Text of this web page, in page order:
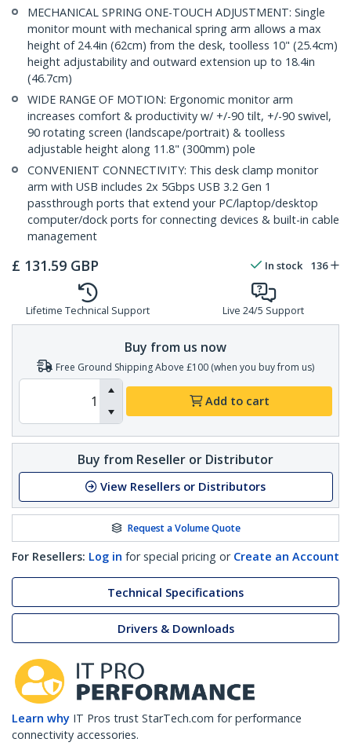
MECHANICAL SPRING ONE-TOUCH ADJUSTMENT: Single
monitor mount with mechanical spring arm allows a max
height of 24.4in (62cm) from the desk, toolless 10" (25.4cm)
height adjustability and outward extension up to 18.4in
(46.7cm)
WIDE RANGE OF MOTION: Ergonomic monitor arm
increases comfort & productivity w/ +/-90 tilt, +/-90 swivel,
90 rotating screen (landscape/portrait) & toolless
adjustable height along 11.8" (300mm) pole
CONVENIENT CONNECTIVITY: This desk clamp monitor
arm with USB includes 2x 5Gbps USB 3.2 Gen 1
passthrough ports that extend your PC/laptop/desktop
computer/dock ports for connecting devices & built-in cable
management
£ 131.59 GBP In stock 136
Lifetime Technical Support Live 24/5 Support
Buy from us now
Free Ground Shipping Above £100 (when you buy from us)
Add to cart
Buy from Reseller or Distributor
View Resellers or Distributors
Request a Volume Quote
For Resellers: Log in for special pricing or Create an Account
Technical Specifications
Drivers & Downloads
Learn why IT Pros trust StarTech.com for performance
connectivity accessories.